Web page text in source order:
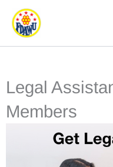
content
Legal
Members